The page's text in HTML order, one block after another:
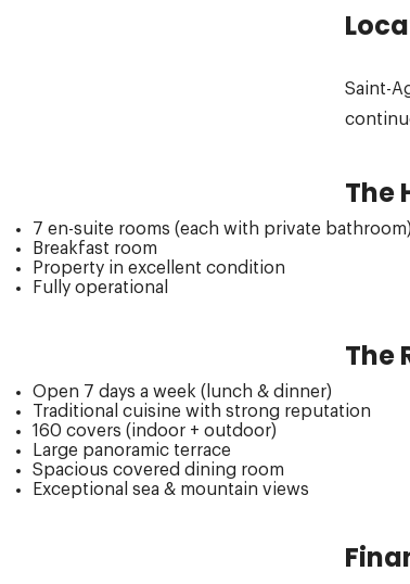
Saint-
The
7 en-suite rooms (each with private bathroom)
Breakfast room
Property in excellent condition
Fully operational
The
Open 7 days a week (lunch & dinner)
Traditional cuisine with strong reputation
160 covers (indoor + outdoor)
Large panoramic terrace
Spacious covered dining room
Exceptional sea & mountain views